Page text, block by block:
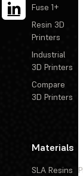
Fuse 1+
Resin 3D
Printers
Industrial
3D Printers
Compare
3D Printers
Materials
SLA Resins